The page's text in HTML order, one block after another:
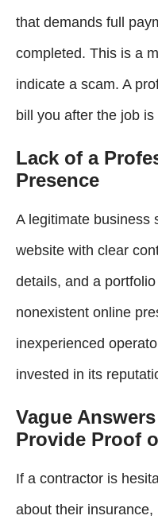
that demands full
completed. This is a
indicate a scam. A
bill you after the job
Lack of a
Presence
A legitimate business
website with clear
details, and a
nonexistent online
inexperienced
invested in its
Vague
Provide Proof
If a contractor is
about their